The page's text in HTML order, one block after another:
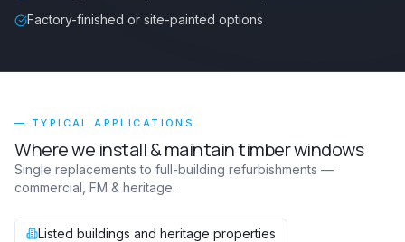
Factory-finished or site-painted options
— TYPICAL APPLICATIONS
Where we install & maintaintimber windows
Single replacements to full-building refurbishments —
commercial, FM & heritage.
Listed buildings and heritage properties